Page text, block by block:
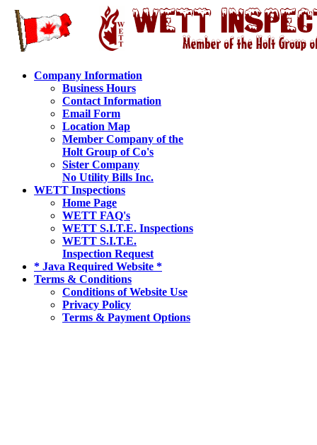
Company Information
Business Hours
Contact Information
Email Form
Location Map
Member Company of the
Holt Group of Co's
Sister Company
No Utility Bills Inc.
WETT Inspections
Home Page
WETT FAQ's
WETT S.I.T.E. Inspections
WETT S.I.T.E.
Inspection Request
* Java Required Website *
Terms & Conditions
Conditions of Website Use
Privacy Policy
Terms & Payment Options